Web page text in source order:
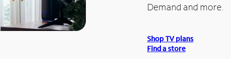
Demand and more.
Shop TV plans
Find a store